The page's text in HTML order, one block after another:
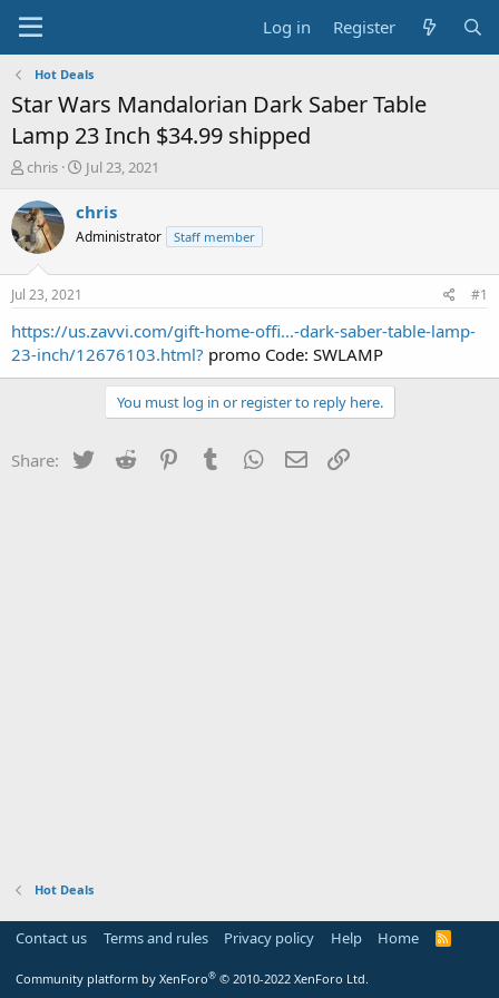
Log in Register
Hot Deals
Star Wars Mandalorian Dark Saber Table
Lamp 23 Inch $34.99 shipped
T
r
e
a
s
t
a
r
t
chris
S
a
t
e
Jul 23, 2021
chris
Administrator Staff member
Jul 23, 2021 #1
https://us.zavvi.com/gift-home-offi...-dark-saber-table-lamp-
23-inch/12676103.html? promo Code: SWLAMP
You must log in or register to reply here.
Share: Twitter Reddit PinterestTumblr WhatsApp
Email
Hot Deals
Contact us Terms and rules Privacy policy Help Home
R
Community platform by XenForo® © 2010-2022 XenForo Ltd.